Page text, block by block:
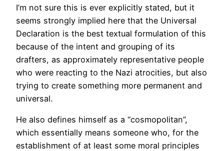
I’m not sure this is ever explicitly stated, but it
seems strongly implied here that the Universal
Declaration is the best textual formulation of this
because of the intent and grouping of its
drafters, as approximately representative people
who were reacting to the Nazi atrocities, but also
trying to create something more permanent and
universal.
He also defines himself as a “cosmopolitan”,
which essentially means someone who, for the
establishment of at least some moral principles